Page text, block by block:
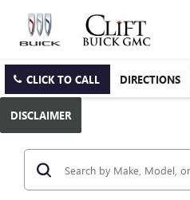
CLICK TO CALL DIRECTIONS
DISCLAIMER